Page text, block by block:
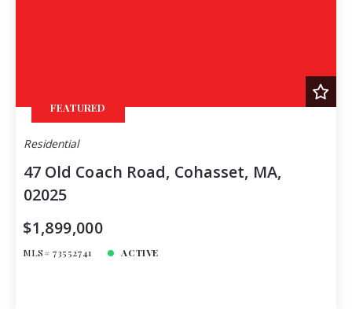
FEATURED
Residential
47 Old Coach Road, Cohasset, MA,
02025
$1,899,000
MLS# 73552741 ACTIVE